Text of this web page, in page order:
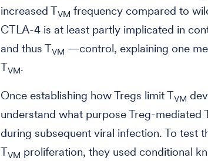
increased TVM frequency compared to
CTLA-4 is at least partly implicated in
and thus TVM —control, explaining one
TVM.
Once establishing how Tregs limit TVM
understand what purpose Treg-mediated
during subsequent viral infection. To test
TVM proliferation, they used conditional